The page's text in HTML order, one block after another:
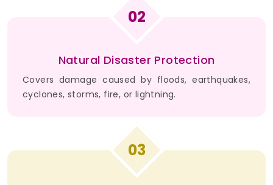
02
Natural Disaster Protection
Covers damage caused by floods, earthquakes,
cyclones, storms, fire, or lightning.
03